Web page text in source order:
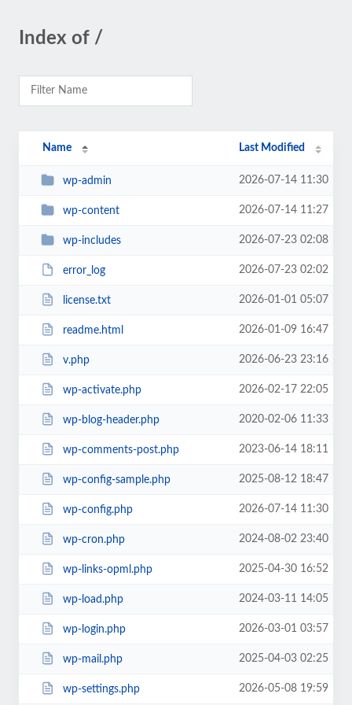
Index of /
Name Last Modified
wp-admin 2026-07-14 11:30
wp-content 2026-07-14 11:27
wp-includes 2026-07-23 02:08
error_log 2026-07-23 02:02
license.txt 2026-01-01 05:07
readme.html 2026-01-09 16:47
v.php 2026-06-23 23:16
wp-activate.php 2026-02-17 22:05
wp-blog-header.php 2020-02-06 11:33
wp-comments-post.php 2023-06-14 18:11
wp-config-sample.php 2025-08-12 18:47
wp-config.php 2026-07-14 11:30
wp-cron.php 2024-08-02 23:40
wp-links-opml.php 2025-04-30 16:52
wp-load.php 2024-03-11 14:05
wp-login.php 2026-03-01 03:57
wp-mail.php 2025-04-03 02:25
wp-settings.php 2026-05-08 19:59